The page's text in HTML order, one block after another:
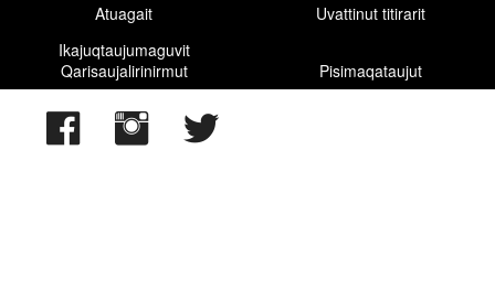
Atuagait
Uvattinut titirarit
Ikajuqtaujumaguvit
Qarisaujalirinirmut
Pisimaqataujut